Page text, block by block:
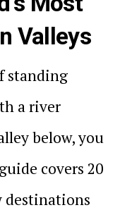
Valleys
standing
a river
below, you
covers 20
destinations